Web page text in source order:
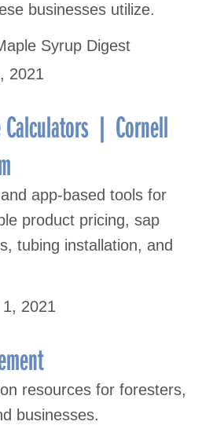
businesses utilize.
Syrup Digest
2021
Calculators | Cornell
app-based tools for
product pricing, sap
tubing installation, and
2021
resources for foresters,
businesses.